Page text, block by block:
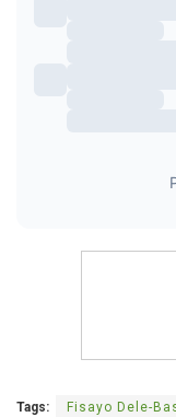
Tags: Fisayo Dele-